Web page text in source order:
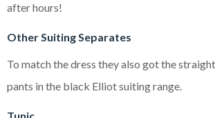
after hours!
Other Suiting Separates
To match the dress they also got the
pants in the black Elliot suiting range.
Tunic